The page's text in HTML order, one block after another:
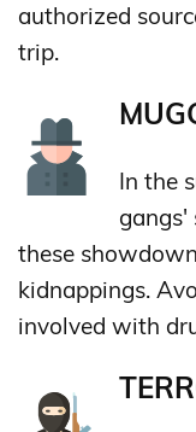
authorized
trip.
In the
gangs'
these
kidnappings.
involved with